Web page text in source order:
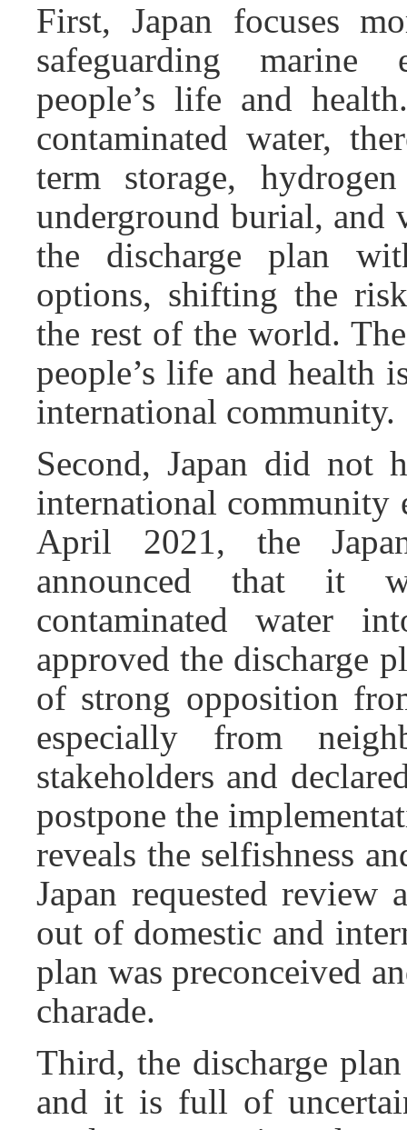
First, Japan focuses
safeguarding marine
people’s life and
contaminated water,
term storage,
underground burial, and
the discharge plan
options, shifting the
the rest of the world.
people’s life and health
international community.
Second, Japan did not
international community
April 2021, the
announced that it
contaminated water
approved the discharge
of strong opposition
especially from
stakeholders and
postpone the
reveals the selfishness
Japan requested review
out of domestic and
plan was preconceived
charade.
Third, the discharge
and it is full of